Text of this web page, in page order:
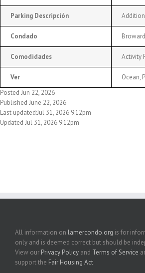
Parking Descripción
Condado
Comodidades Activity
Ver
Ocean,
Posted Jun 22, 2026
Published June 22, 2026
Last updated:Jul 31, 2026 9:12pm
Updated Jul 31, 2026 9:12pm
All information on lamercondo.org is for
only and is deemed correct but should be
View our Privacy Policy and Terms of Service
support the Fair Housing Act.